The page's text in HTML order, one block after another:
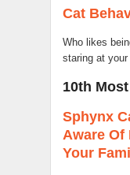
Cat
Who likes
staring at
10th
Sphynx
Aware Of
Your